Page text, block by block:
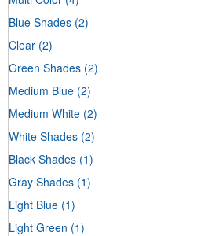
Blue Shades (2)
Clear (2)
Green Shades (2)
Medium Blue (2)
Medium White (2)
White Shades (2)
Black Shades (1)
Gray Shades (1)
Light Blue (1)
Light Green (1)